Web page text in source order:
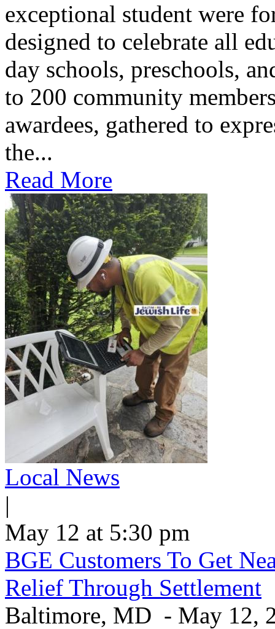
exceptional student were
designed to celebrate all
day schools, preschools,
to 200 community
awardees, gathered to
the...
Read More
Local News
|
May 12 at 5:30 pm
BGE Customers To Get
Relief Through Settlement
Baltimore, MD - May 12,